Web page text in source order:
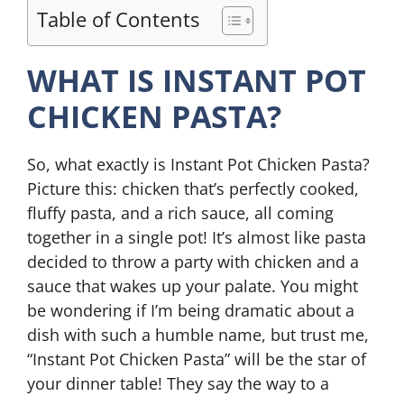
Table of Contents
WHAT IS INSTANT POT
CHICKEN PASTA?
So, what exactly is Instant Pot Chicken Pasta?
Picture this: chicken that’s perfectly cooked,
fluffy pasta, and a rich sauce, all coming
together in a single pot! It’s almost like pasta
decided to throw a party with chicken and a
sauce that wakes up your palate. You might
be wondering if I’m being dramatic about a
dish with such a humble name, but trust me,
“Instant Pot Chicken Pasta” will be the star of
your dinner table! They say the way to a